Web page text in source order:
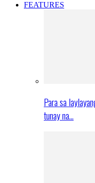
FEATURES
Para sa
tunay na…